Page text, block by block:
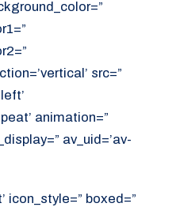
src=”
animation=”
av_uid=’av-
icon_style=” boxed=”